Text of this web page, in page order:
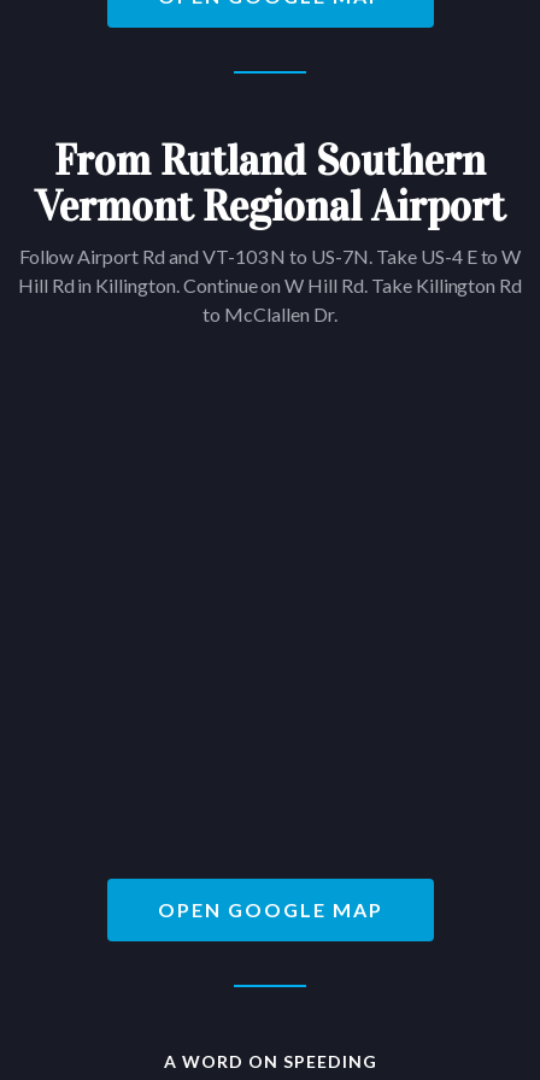
From Rutland Southern
Vermont Regional Airport
Follow Airport Rd and VT-103 N to US-7N. Take US-4 E to W
Hill Rd in Killington. Continue on W Hill Rd. Take Killington Rd
to McClallen Dr.
OPEN GOOGLE MAP
A WORD ON SPEEDING